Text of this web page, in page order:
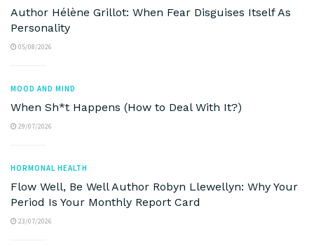
Author Hélène Grillot: When Fear Disguises Itself As
Personality
05/08/2026
MOOD AND MIND
When Sh*t Happens (How to Deal With It?)
29/07/2026
HORMONAL HEALTH
Flow Well, Be Well Author Robyn Llewellyn: Why Your
Period Is Your Monthly Report Card
23/07/2026